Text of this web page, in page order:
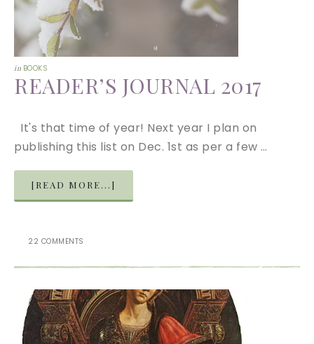
in BOOKS
READER’S JOURNAL 2017
It's that time of year! Next year I plan on
publishing this list on Dec. 1st as per a few …
[READ MORE...]
22 COMMENTS